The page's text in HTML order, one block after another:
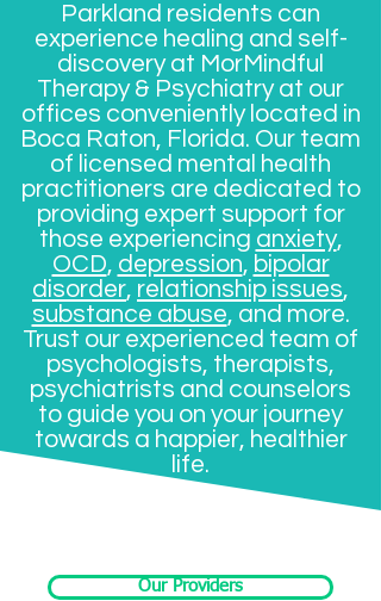
Parkland residents can
experience healing and self-
discovery at MorMindful
Therapy & Psychiatry at our
offices conveniently located in
Boca Raton, Florida. Our team
of licensed mental health
practitioners are dedicated to
providing expert support for
those experiencing anxiety,
OCD, depression, bipolar
disorder, relationship issues,
substance abuse, and more.
Trust our experienced team of
psychologists, therapists,
psychiatrists and counselors
to guide you on your journey
towards a happier, healthier
life.
Our Providers